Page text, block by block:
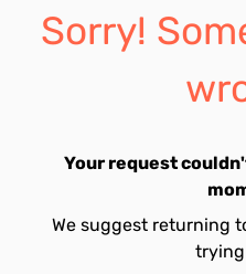
Sorry!
Your request
We suggest returning